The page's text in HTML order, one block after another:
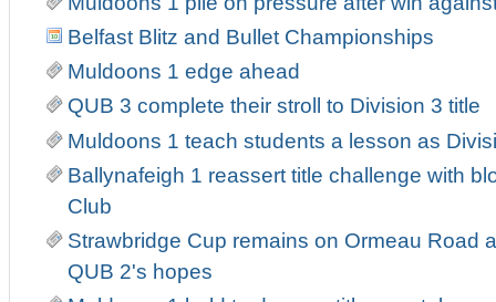
Belfast Blitz and Bullet Championships
Muldoons 1 edge ahead
QUB 3 complete their stroll to Division 3 title
Muldoons 1 teach students a lesson as
Ballynafeigh 1 reassert title challenge with
Club
Strawbridge Cup remains on Ormeau Road
QUB 2's hopes